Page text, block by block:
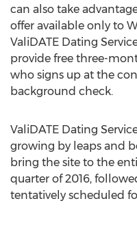
can also take
offer available only to
ValiDATE Dating
provide free three-
who signs up at the
background check.
ValiDATE Dating
growing by leaps and
bring the site to the
quarter of 2016,
tentatively scheduled